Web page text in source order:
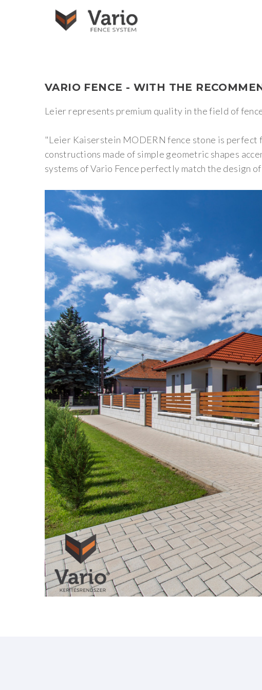
VARIO FENCE - WITH THE
Leier represents premium quality in the field of
"Leier Kaiserstein MODERN fence stone is perfect
constructions made of simple geometric shapes
systems of Vario Fence perfectly match the design